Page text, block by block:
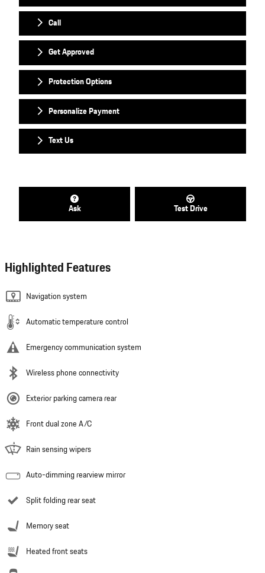
Call
Get Approved
Protection Options
Personalize Payment
Text Us
Ask Test Drive
Highlighted Features
Navigation system
Automatic temperature control
Emergency communication system
Wireless phone connectivity
Exterior parking camera rear
Front dual zone A/C
Rain sensing wipers
Auto-dimming rearview mirror
Split folding rear seat
Memory seat
Heated front seats